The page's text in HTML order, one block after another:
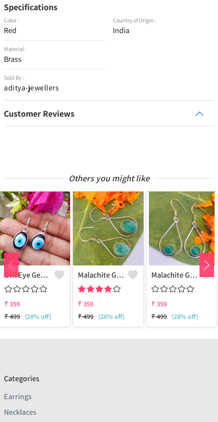
Specifications
Color :
Red
Material :
Brass
Sold By :
aditya-jewellers
Country of Origin :
India
Customer Reviews
Others you might like
Evil Eye Gemstone 925 Sterling Silver Plated Ethnic Earrings
₹ 359
₹499 (28% off)
Malachite Gemstone 925 Sterling Silver Plated Fashion Earrings
₹ 359
₹499 (28% off)
Malachite Gemstone 925 Sterling Silver Plated Vintage Earrings
₹ 359
₹499 (28% off)
Categories
Earrings
Necklaces